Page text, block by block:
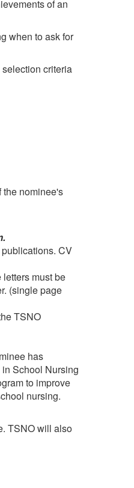
of an
when to ask for
criteria
the nominee's
CV
must be
(single page
TSNO
has
School Nursing
to improve
nursing.
TSNO will also